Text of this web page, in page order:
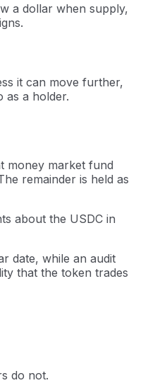
a dollar when supply,
it can move further,
as a holder.
money market fund
remainder is held as
about the USDC in
date, while an audit
that the token trades
do not.